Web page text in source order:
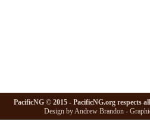
PacificNG © 2015 - PacificNG.org respects
Design by Andrew Brandon -